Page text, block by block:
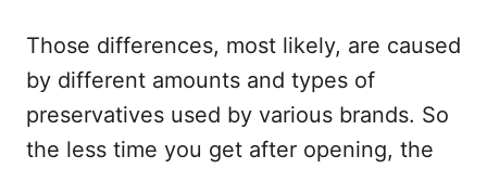
Those differences, most likely, are caused
by different amounts and types of
preservatives used by various brands. So
the less time you get after opening, the